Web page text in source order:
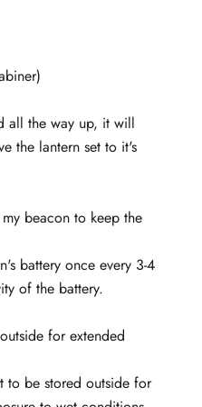
all the way up, it will
the lantern set to it's
beacon to keep the
battery once every 3-4
of the battery.
for extended
to be stored outside for